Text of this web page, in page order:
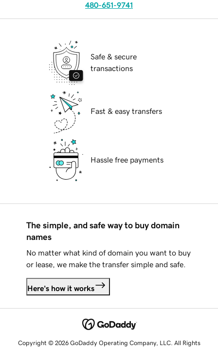
480-651-9741
Safe & secure
transactions
Fast & easy transfers
Hassle free payments
The simple, and safe way to buy domain
names
No matter what kind of domain you want to buy
or lease, we make the transfer simple and safe.
Here's how it works
Copyright © 2026 GoDaddy Operating Company, LLC. All Rights